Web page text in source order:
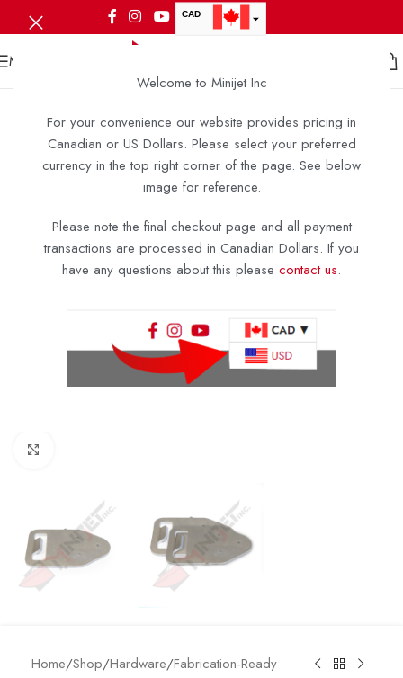
Welcome to Minijet Inc
For your convenience our website provides pricing in
Canadian or US Dollars. Please select your preferred
currency in the top right corner of the page. See below
image for reference.
Please note the final checkout page and all payment
transactions are processed in Canadian Dollars. If you
have any questions about this please contact us.
CAD
MENU
Home/Shop/Hardware/Fabrication-Ready